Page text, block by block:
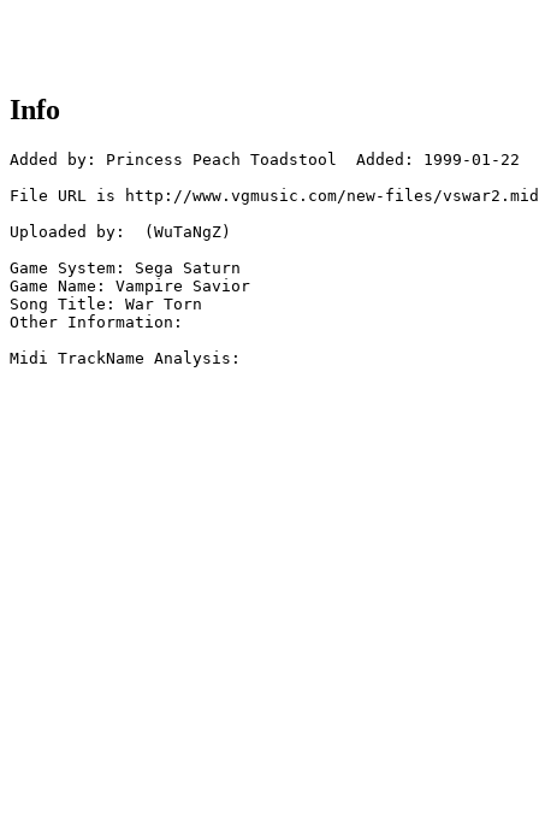
Info
Added by: Princess Peach Toadstool  Added: 1999-01-22
File URL is http://www.vgmusic.com/new-files/vswar2.mid
Uploaded by:  (WuTaNgZ)
Game System: Sega Saturn
Game Name: Vampire Savior
Song Title: War Torn
Other Information:
Midi TrackName Analysis: